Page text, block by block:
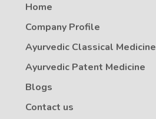
Home
Company Profile
Ayurvedic Classical Medicine
Ayurvedic Patent Medicine
Blogs
Contact us